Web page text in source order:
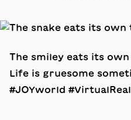
The smiley eats its own
Life is gruesome
#JOYworld